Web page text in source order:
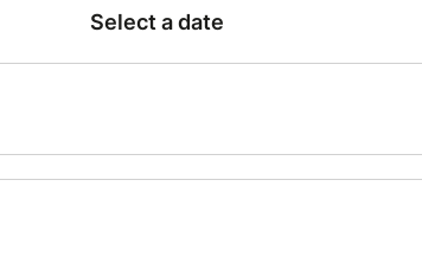
Select a date